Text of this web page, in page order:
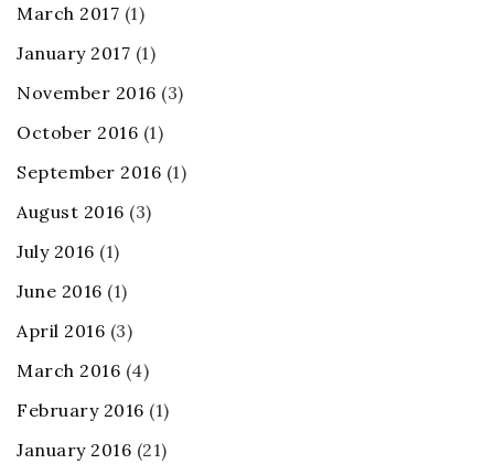
March 2017 (1)
January 2017 (1)
November 2016 (3)
October 2016 (1)
September 2016 (1)
August 2016 (3)
July 2016 (1)
June 2016 (1)
April 2016 (3)
March 2016 (4)
February 2016 (1)
January 2016 (21)